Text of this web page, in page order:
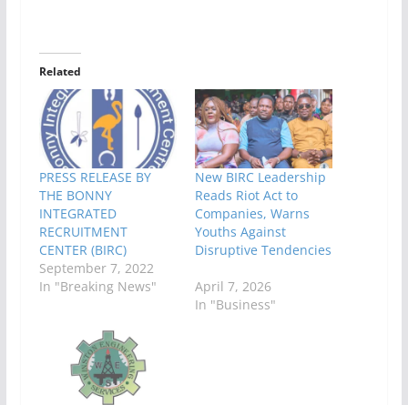
Related
PRESS RELEASE BY
THE BONNY
INTEGRATED
RECRUITMENT
CENTER (BIRC)
September 7, 2022
In "Breaking News"
New BIRC Leadership
Reads Riot Act to
Companies, Warns
Youths Against
Disruptive Tendencies
April 7, 2026
In "Business"